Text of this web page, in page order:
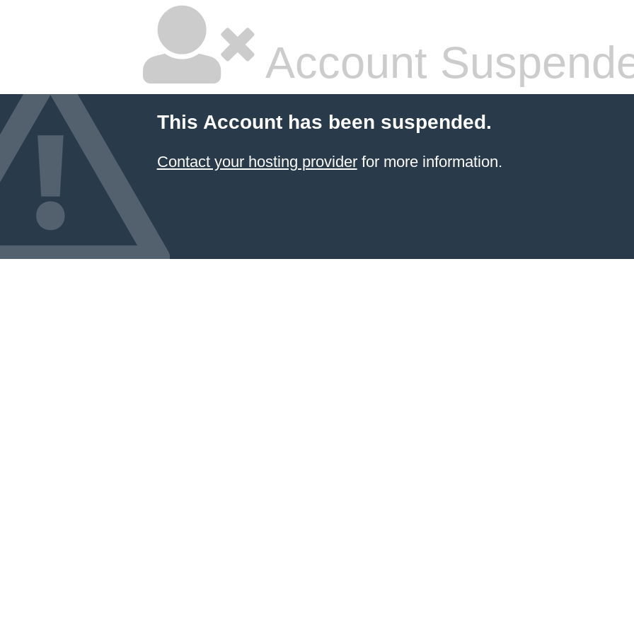
Account
This Account has been suspended.
Contact your hosting providerfor more information.